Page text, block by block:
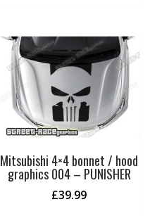
Mitsubishi 4×4 bonnet / hood
graphics 004 – PUNISHER
£39.99